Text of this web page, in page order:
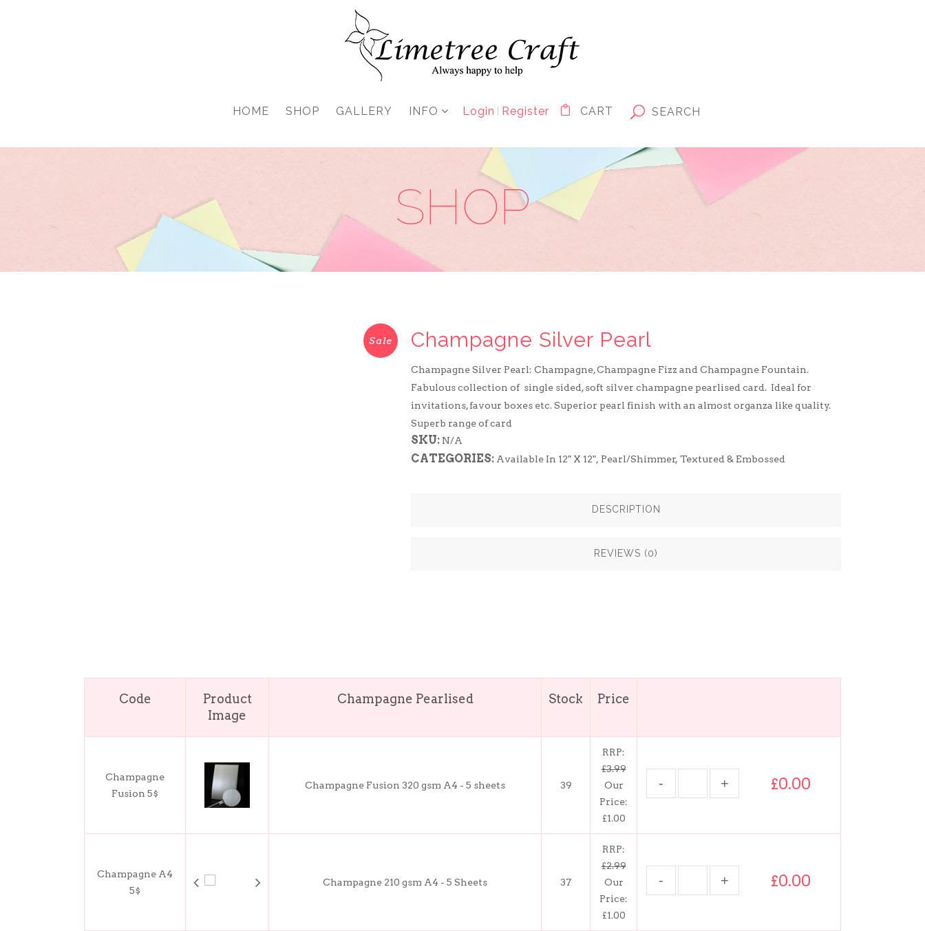
HOME SHOP GALLERY INFO Login Register CART SEARCH
SHOP
Sale Champagne Silver Pearl
Champagne Silver Pearl: Champagne, Champagne Fizz and Champagne Fountain.
Fabulous collection of single sided, soft silver champagne pearlised card. Ideal for
invitations, favour boxes etc. Superior pearl finish with an almost organza like quality.
Superb range of card
SKU: N/A
CATEGORIES: Available In 12" X 12", Pearl/Shimmer, Textured & Embossed
DESCRIPTION
REVIEWS (0)
Code
Product
Image
Champagne Pearlised Stock Price
Champagne
Fusion 5$
Champagne Fusion 320 gsm A4 - 5 sheets 39
RRP:
£3.99
Our
Price:
£1.00
£0.00
Champagne A4
5$
Champagne 210 gsm A4 - 5 Sheets 37
RRP:
£2.99
Our
Price:
£1.00
£0.00